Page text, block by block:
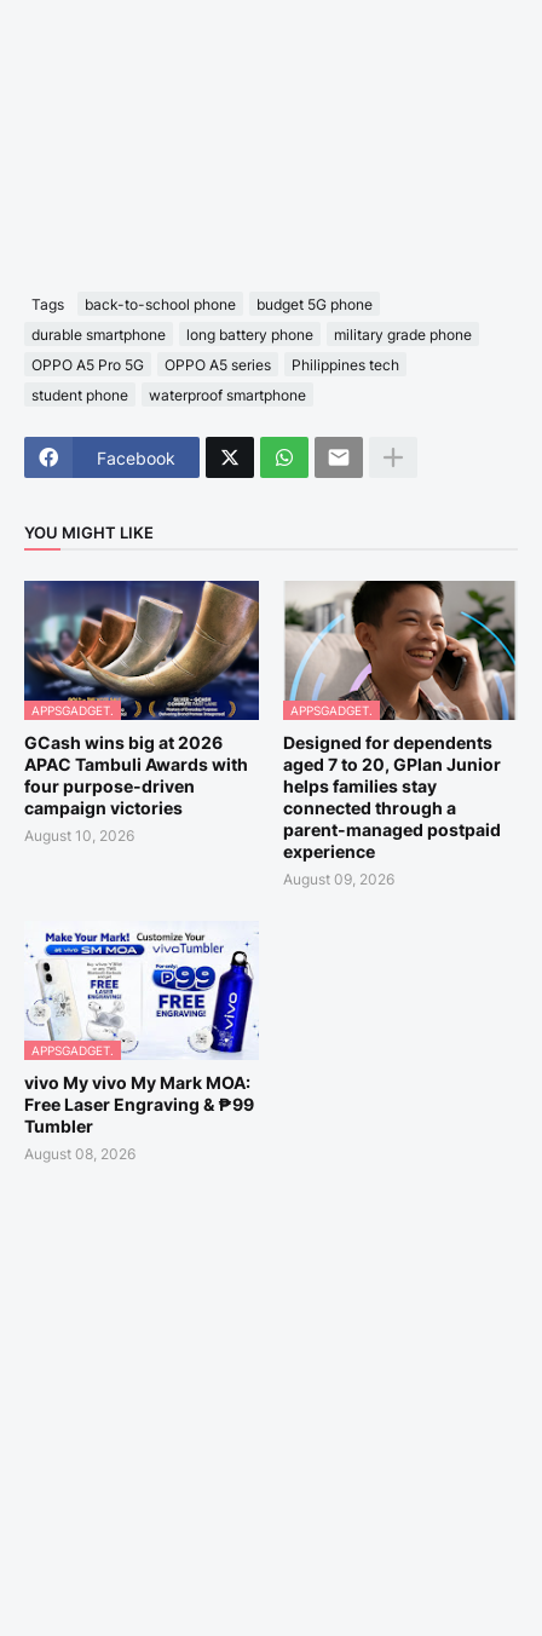
Tags back-to-school phone
budget 5G phone
durable smartphone
long battery phone
military grade phone
OPPO A5 Pro 5G
OPPO A5 series
Philippines tech
student phone
waterproof smartphone
Facebook
YOU MIGHT LIKE
APPSGADGET.
GCash wins big at 2026
APAC Tambuli Awards with
four purpose-driven
campaign victories
August 10, 2026
APPSGADGET.
Designed for dependents
aged 7 to 20, GPlan Junior
helps families stay
connected through a
parent-managed postpaid
experience
August 09, 2026
APPSGADGET.
vivo My vivo My Mark MOA:
Free Laser Engraving & ₱99
Tumbler
August 08, 2026